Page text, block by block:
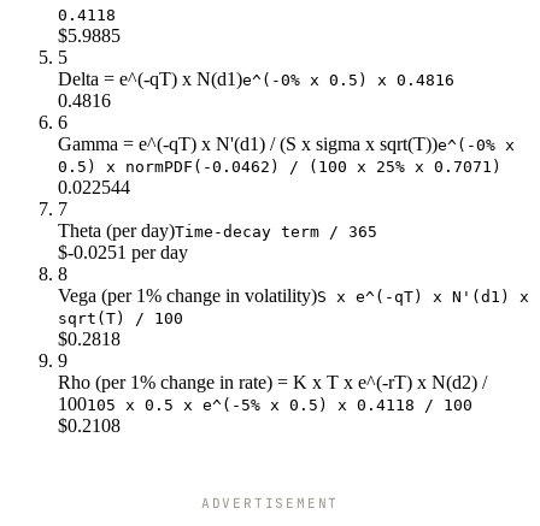
$120
$124
$23.0 $1.4
$19.0
$126
$130
$28.4 $0.8
$25.0
$132
$136
$34.1 $0.5
$31.0
$138
$36.0
$140
$37.9 $0.3 $35.0
0.4118
$5.9885
5
Delta = e^(-qT) x N(d1)e^(-0% x 0.5) x 0.4816
0.4816
6
Gamma = e^(-qT) x N'(d1) / (S x sigma x sqrt(T))e^(-0% x
0.5) x normPDF(-0.0462) / (100 x 25% x 0.7071)
0.022544
7
Theta (per day)Time-decay term / 365
$-0.0251 per day
8
Vega (per 1% change in volatility)S x e^(-qT) x N'(d1) x
sqrt(T) / 100
$0.2818
9
Rho (per 1% change in rate) = K x T x e^(-rT) x N(d2) /
100105 x 0.5 x e^(-5% x 0.5) x 0.4118 / 100
$0.2108
ADVERTISEMENT